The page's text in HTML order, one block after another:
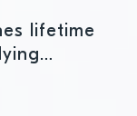
lifetime